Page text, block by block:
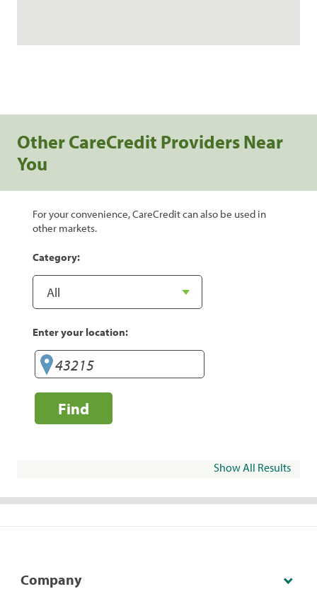
Other CareCredit Providers Near
You
For your convenience, CareCredit can also be used in
other markets.
Category:
Enter your location:
Find
Show All Results
Company